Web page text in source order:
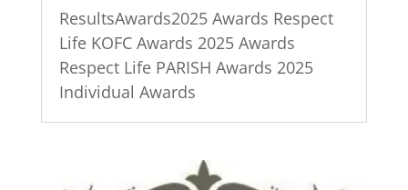
ResultsAwards2025 Awards Respect
Life KOFC Awards 2025 Awards
Respect Life PARISH Awards 2025
Individual Awards